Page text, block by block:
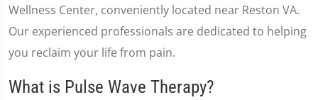
Wellness Center, conveniently located near Reston VA.
Our experienced professionals are dedicated to helping
you reclaim your life from pain.
What is Pulse Wave Therapy?